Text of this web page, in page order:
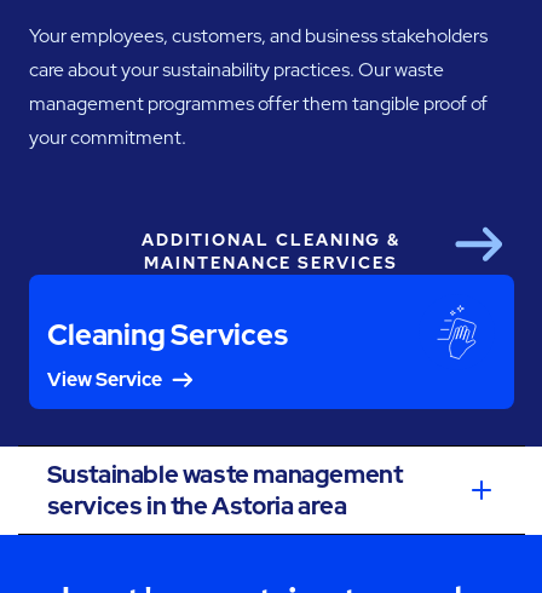
Your employees, customers, and business stakeholders
care about your sustainability practices. Our waste
management programmes offer them tangible proof of
your commitment.
ADDITIONAL CLEANING &
MAINTENANCE SERVICES
Cleaning Services
View Service
Next
Sustainable waste management
services in the Astoria area